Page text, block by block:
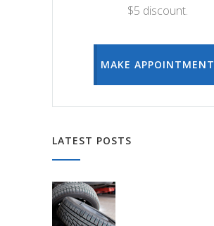
$5 discount.
MAKE APPOINTMENT
LATEST POSTS